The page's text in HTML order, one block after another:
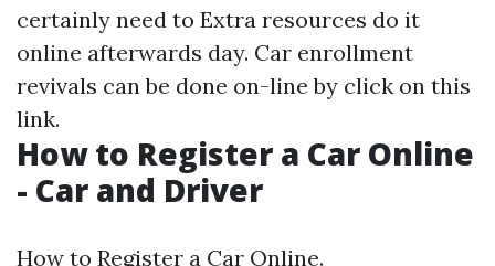
certainly need to Extra resources do it
online afterwards day. Car enrollment
revivals can be done on-line by click on this
link.
How to Register a Car Online
- Car and Driver
How to Register a Car Online.